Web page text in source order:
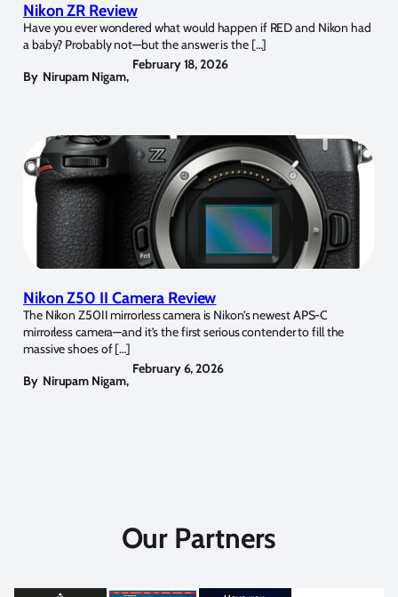
Nikon ZR Review
Have you ever wondered what would happen if RED and Nikon had
a baby? Probably not—but the answer is the […]
By Nirupam Nigam,
February 18, 2026
Nikon Z50 II Camera Review
The Nikon Z50II mirrorless camera is Nikon’s newest APS-C
mirrorless camera—and it’s the first serious contender to fill the
massive shoes of […]
By Nirupam Nigam,
February 6, 2026
Our Partners